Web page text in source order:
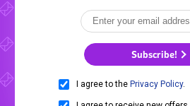
Subscribe!
I agree to the Privacy Policy.